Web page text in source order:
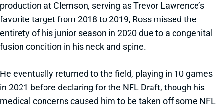
production at Clemson, serving as Trevor Lawrence’s
favorite target from 2018 to 2019, Ross missed the
entirety of his junior season in 2020 due to a congenital
fusion condition in his neck and spine.
He eventually returned to the field, playing in 10 games
in 2021 before declaring for the NFL Draft, though his
medical concerns caused him to be taken off some NFL